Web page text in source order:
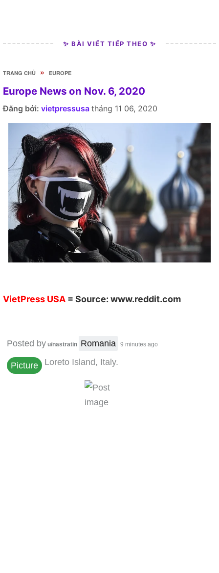
✨ BÀI VIẾT TIẾP THEO ✨
TRANG CHỦ » EUROPE
Europe News on Nov. 6, 2020
Đăng bởi: vietpressusa tháng 11 06, 2020
VietPress USA = Source: www.reddit.com
Posted by u/nastratin Romania 9 minutes ago
Picture Loreto Island, Italy.